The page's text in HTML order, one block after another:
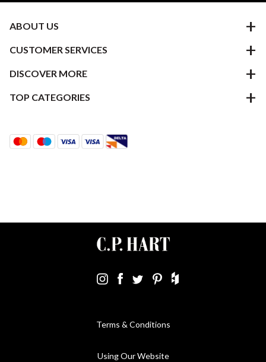
ABOUT US
CUSTOMER SERVICES
DISCOVER MORE
TOP CATEGORIES
Terms & Conditions
Using Our Website